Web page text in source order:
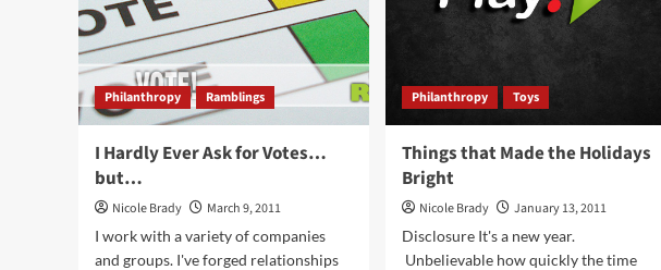
Philanthropy Ramblings
I Hardly Ever Ask for Votes…
but…
Nicole Brady
March 9, 2011
I work with a variety of companies
and groups. I've forged relationships
Philanthropy Toys
Things that Made the Holidays
Bright
Nicole Brady
January 13, 2011
Disclosure It's a new year.
Unbelievable how quickly the time